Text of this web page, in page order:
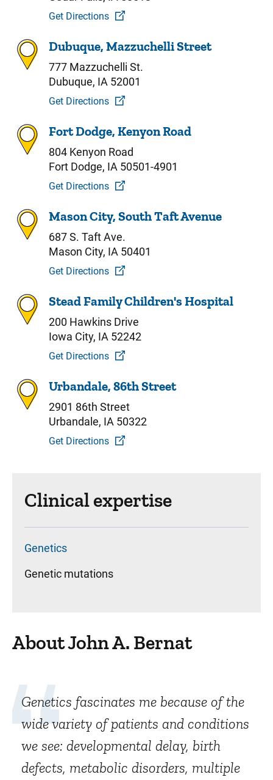
Get Directions
Dubuque, Mazzuchelli Street
777 Mazzuchelli St.
Dubuque, IA 52001
Get Directions
Fort Dodge, Kenyon Road
804 Kenyon Road
Fort Dodge, IA 50501-4901
Get Directions
Mason City, South Taft Avenue
687 S. Taft Ave.
Mason City, IA 50401
Get Directions
Stead Family Children's Hospital
200 Hawkins Drive
Iowa City, IA 52242
Get Directions
Urbandale, 86th Street
2901 86th Street
Urbandale, IA 50322
Get Directions
Clinical expertise
Genetics
Genetic mutations
About John A. Bernat
Genetics fascinates me because of the
wide variety of patients and conditions
we see: developmental delay, birth
defects, metabolic disorders, multiple